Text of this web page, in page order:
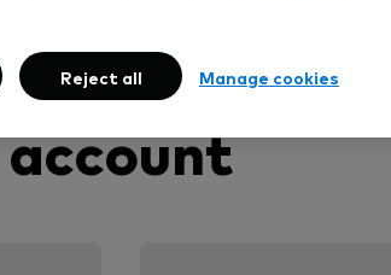
to open
account
Reject all Manage cookies